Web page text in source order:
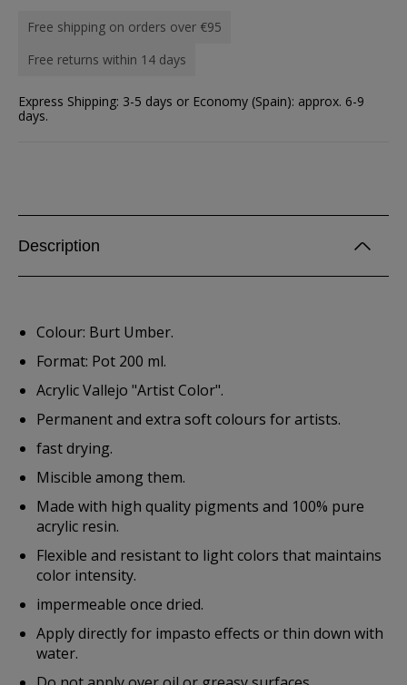
Free shipping on orders over €95
Free returns within 14 days
Express Shipping: 3-5 days or Economy (Spain): approx. 6-9
days.
Description
Colour: Burt Umber.
Format: Pot 200 ml.
Acrylic Vallejo "Artist Color".
Permanent and extra soft colours for artists.
fast drying.
Miscible among them.
Made with high quality pigments and 100% pure
acrylic resin.
Flexible and resistant to light colors that maintains
color intensity.
impermeable once dried.
Apply directly for impasto effects or thin down with
water.